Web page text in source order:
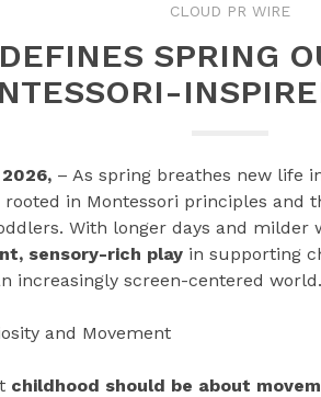
CLOUD PR WIRE
SPRING
– As spring breathes new life
rooted in Montessori principles and
With longer days and milder
sensory-rich play in supporting
increasingly screen-centered world.
and Movement
childhood should be about